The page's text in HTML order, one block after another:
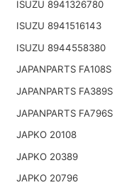
ISUZU 8941326780
ISUZU 8941516143
ISUZU 8944558380
JAPANPARTS FA108S
JAPANPARTS FA389S
JAPANPARTS FA796S
JAPKO 20108
JAPKO 20389
JAPKO 20796